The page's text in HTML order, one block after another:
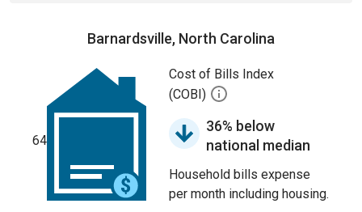
Barnardsville, North Carolina
64
Cost of Bills Index
(COBI)
36% below
national median
Household bills expense
per month including housing.